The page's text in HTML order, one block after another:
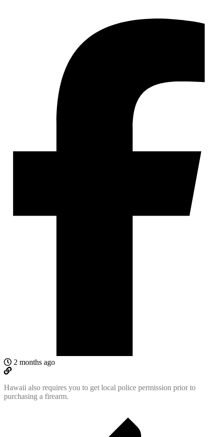
2 months ago
Hawaii also requires you to get local police permission prior to
purchasing a firearm.